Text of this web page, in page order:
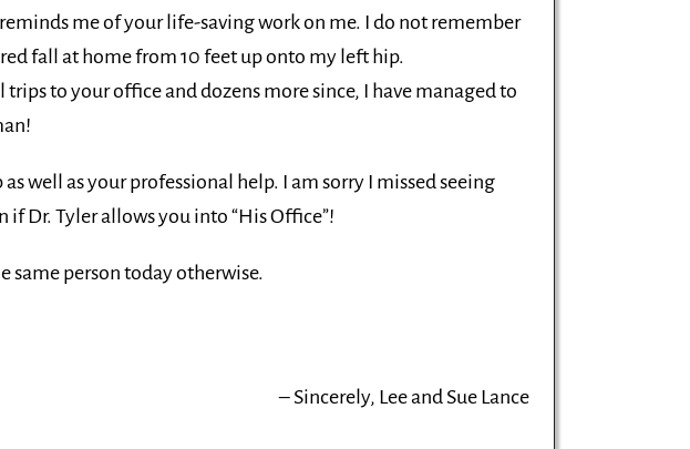
me of your life-saving work on me. I do not remember
fall at home from 10 feet up onto my left hip.
to your office and dozens more since, I have managed to
well as your professional help. I am sorry I missed seeing
Dr. Tyler allows you into “His Office”!
same person today otherwise.
Sincerely, Lee and Sue Lance